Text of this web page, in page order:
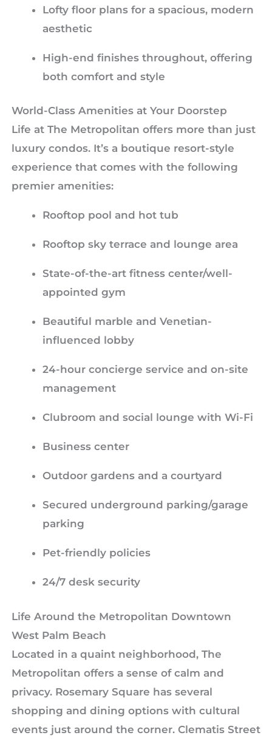
Lofty floor plans for a spacious, modern
aesthetic
High-end finishes throughout, offering
both comfort and style
World-Class Amenities at Your Doorstep
Life at The Metropolitan offers more than just
luxury condos. It’s a boutique resort-style
experience that comes with the following
premier amenities:
Rooftop pool and hot tub
Rooftop sky terrace and lounge area
State-of-the-art fitness center/well-
appointed gym
Beautiful marble and Venetian-
influenced lobby
24-hour concierge service and on-site
management
Clubroom and social lounge with Wi-Fi
Business center
Outdoor gardens and a courtyard
Secured underground parking/garage
parking
Pet-friendly policies
24/7 desk security
Life Around the Metropolitan Downtown
West Palm Beach
Located in a quaint neighborhood, The
Metropolitan offers a sense of calm and
privacy. Rosemary Square has several
shopping and dining options with cultural
events just around the corner. Clematis Street